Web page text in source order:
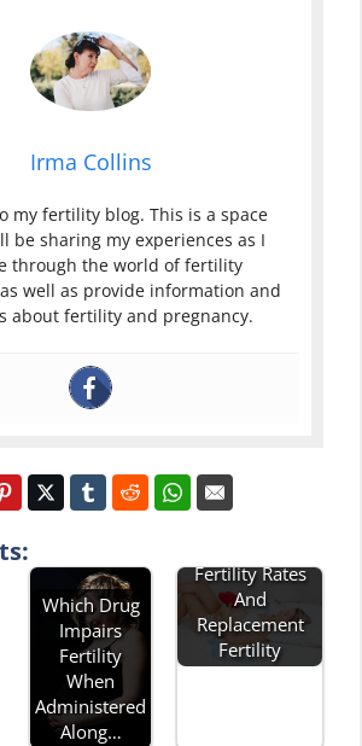
Irma Collins
my fertility blog. This is a space
be sharing my experiences as I
through the world of fertility
well as provide information and
about fertility and pregnancy.
Which Drug
Impairs
Fertility
When
Administered
Along…
Fertility Rates
And
Replacement
Fertility